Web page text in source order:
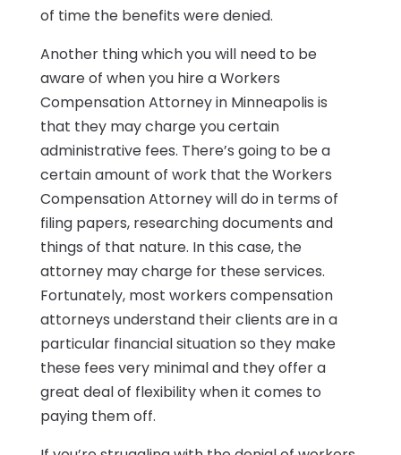
of time the benefits were denied.
Another thing which you will need to be
aware of when you hire a Workers
Compensation Attorney in Minneapolis is
that they may charge you certain
administrative fees. There’s going to be a
certain amount of work that the Workers
Compensation Attorney will do in terms of
filing papers, researching documents and
things of that nature. In this case, the
attorney may charge for these services.
Fortunately, most workers compensation
attorneys understand their clients are in a
particular financial situation so they make
these fees very minimal and they offer a
great deal of flexibility when it comes to
paying them off.